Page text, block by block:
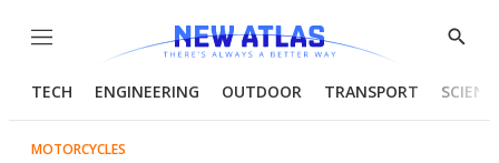
Menu
Show
TECH ENGINEERING OUTDOOR TRANSPORT
MOTORCYCLES